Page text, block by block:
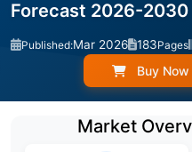
Forecast 2026-2030
Published:Mar 2026 183Pages
Buy Now
Market